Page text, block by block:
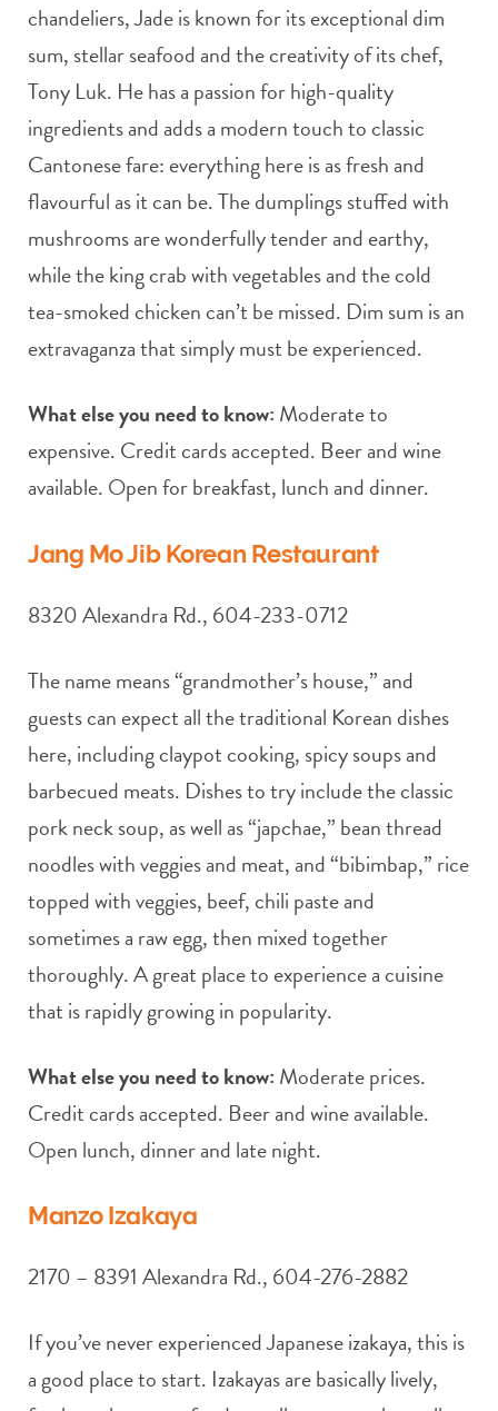
chandeliers, Jade is known for its exceptional dim
sum, stellar seafood and the creativity of its chef,
Tony Luk. He has a passion for high-quality
ingredients and adds a modern touch to classic
Cantonese fare: everything here is as fresh and
flavourful as it can be. The dumplings stuffed with
mushrooms are wonderfully tender and earthy,
while the king crab with vegetables and the cold
tea-smoked chicken can’t be missed. Dim sum is an
extravaganza that simply must be experienced.
What else you need to know: Moderate to
expensive. Credit cards accepted. Beer and wine
available. Open for breakfast, lunch and dinner.
Jang Mo Jib Korean Restaurant
8320 Alexandra Rd., 604-233-0712
The name means “grandmother’s house,” and
guests can expect all the traditional Korean dishes
here, including claypot cooking, spicy soups and
barbecued meats. Dishes to try include the classic
pork neck soup, as well as “japchae,” bean thread
noodles with veggies and meat, and “bibimbap,” rice
topped with veggies, beef, chili paste and
sometimes a raw egg, then mixed together
thoroughly. A great place to experience a cuisine
that is rapidly growing in popularity.
What else you need to know: Moderate prices.
Credit cards accepted. Beer and wine available.
Open lunch, dinner and late night.
Manzo Izakaya
2170 – 8391 Alexandra Rd., 604-276-2882
If you’ve never experienced Japanese izakaya, this is
a good place to start. Izakayas are basically lively,